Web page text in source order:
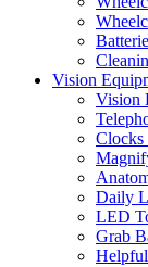
Vision
Vision
Clocks
Daily
LED
Grab